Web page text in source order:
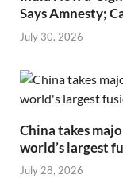
Says Amnesty;
July 30, 2026
China takes
world’s largest
July 28, 2026